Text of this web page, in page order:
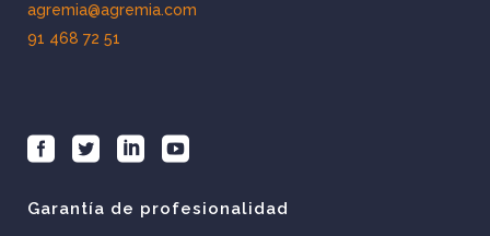
agremia@agremia.com
91 468 72 51
Garantía de profesionalidad